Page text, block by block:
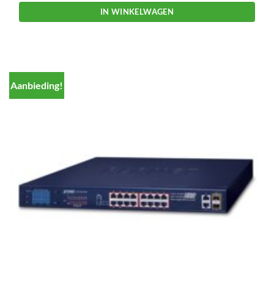
IN WINKELWAGEN
Aanbieding!